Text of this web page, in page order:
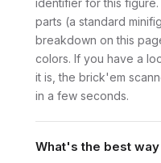
parts (a standard
breakdown on this
colors. If you have a
it is, the brick'em
in a few seconds.
What's the best